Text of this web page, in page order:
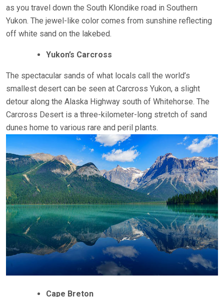
as you travel down the South Klondike road in Southern
Yukon. The jewel-like color comes from sunshine reflecting
off white sand on the lakebed.
Yukon’s Carcross
The spectacular sands of what locals call the world’s
smallest desert can be seen at Carcross Yukon, a slight
detour along the Alaska Highway south of Whitehorse. The
Carcross Desert is a three-kilometer-long stretch of sand
dunes home to various rare and peril plants.
Cape Breton